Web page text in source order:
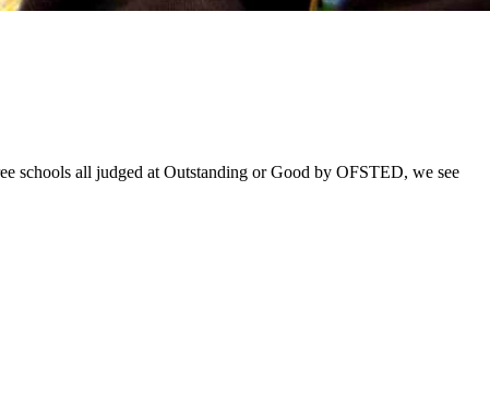
schools all judged at Outstanding or Good by OFSTED, we see